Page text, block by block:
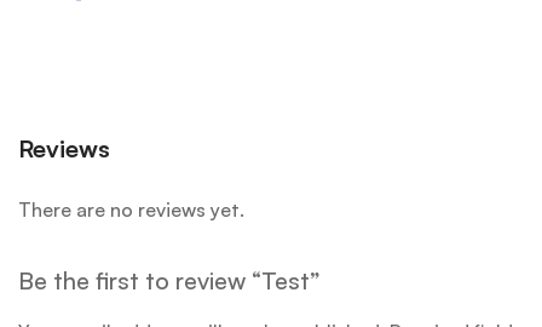
Reviews
There are no reviews yet.
Be the first to review “Test”